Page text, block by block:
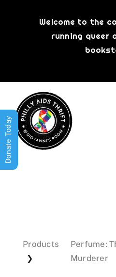
Welcome to the
running queer
Products
❯
Perfume:
Murderer
Donate Today